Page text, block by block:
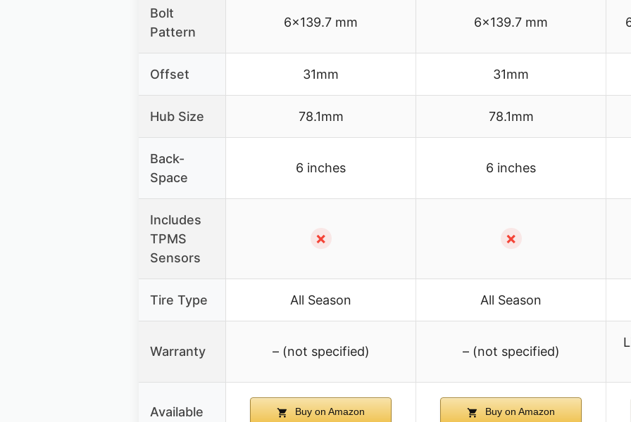
Bolt
Pattern
6×139.7 mm 6×139.7 mm
Offset 31mm 31mm
Hub Size 78.1mm 78.1mm
Back-
Space
6 inches 6 inches
Includes
TPMS
Sensors
✗ ✗
Tire Type All Season All Season
Warranty – (not specified) – (not specified)
Available Buy on Amazon Buy on Amazon